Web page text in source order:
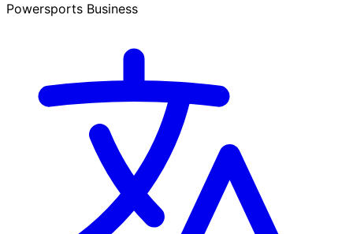
Powersports Business